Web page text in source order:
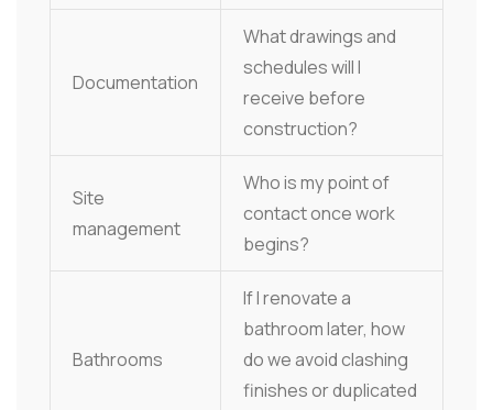
Documentation
What drawings and
schedules will I
receive before
construction?
Site
management
Who is my point of
contact once work
begins?
Bathrooms
If I renovate a
bathroom later, how
do we avoid clashing
finishes or duplicated